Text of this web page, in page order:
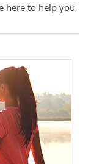
here to help you